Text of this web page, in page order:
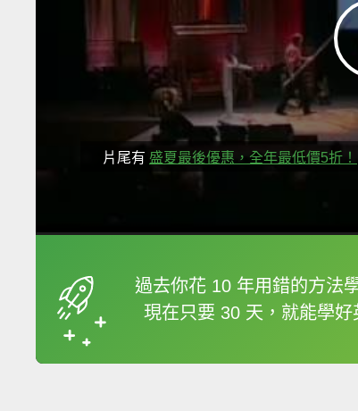
片尾有 盛夏最後優惠，全年最低價5折！
過去你花 10 年用錯的方法
現在只要 30 天，就能學好
框選或點兩下字